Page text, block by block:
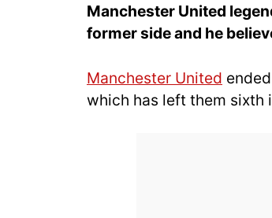
Manchester United
former side and he
Manchester United
which has left them sixth